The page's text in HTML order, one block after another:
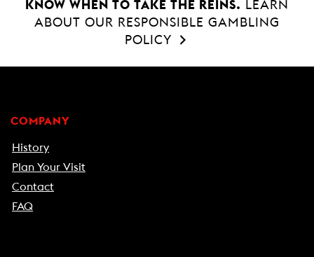
KNOW WHEN TO TAKE THE REINS.
LEARN
ABOUT OUR RESPONSIBLE GAMBLING
POLICY
COMPANY
History
Plan Your Visit
Contact
FAQ